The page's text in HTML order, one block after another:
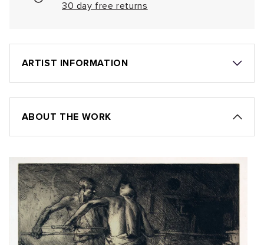
30 day free returns
ARTIST INFORMATION
ABOUT THE WORK